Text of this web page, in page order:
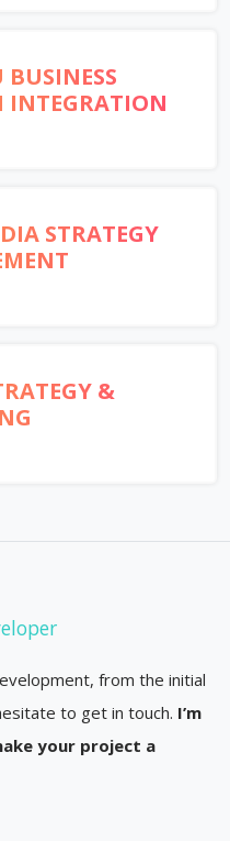
BUSINESS
INTEGRATION
STRATEGY
&
from the initial
to get in touch. I’m
your project a